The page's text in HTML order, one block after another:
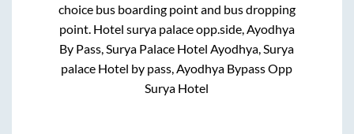
choice bus boarding point and bus dropping
point. Hotel surya palace opp.side, Ayodhya
By Pass, Surya Palace Hotel Ayodhya, Surya
palace Hotel by pass, Ayodhya Bypass Opp
Surya Hotel